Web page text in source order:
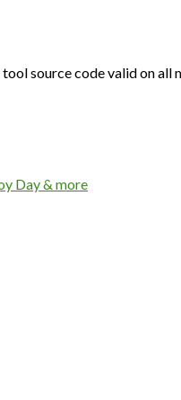
source code valid on all
Day & more